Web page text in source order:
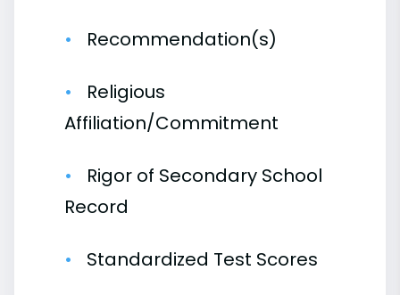
Recommendation(s)
Religious
Affiliation/Commitment
Rigor of Secondary School
Record
Standardized Test Scores